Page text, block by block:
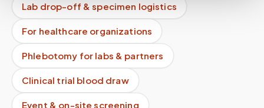
Lab drop-off & specimen logistics
For healthcare organizations
Phlebotomy for labs & partners
Clinical trial blood draw
Event & on-site screening